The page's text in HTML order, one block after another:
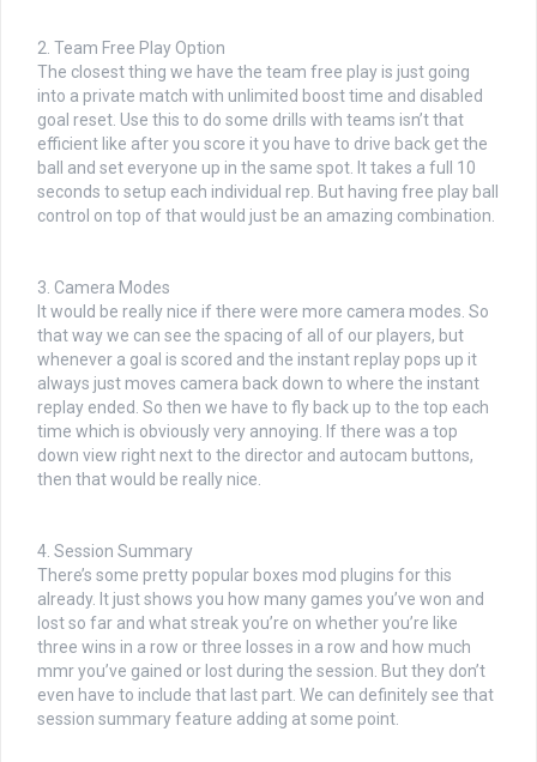
2. Team Free Play Option
The closest thing we have the team free play is just going
into a private match with unlimited boost time and disabled
goal reset. Use this to do some drills with teams isn’t that
efficient like after you score it you have to drive back get the
ball and set everyone up in the same spot. It takes a full 10
seconds to setup each individual rep. But having free play ball
control on top of that would just be an amazing combination.
3. Camera Modes
It would be really nice if there were more camera modes. So
that way we can see the spacing of all of our players, but
whenever a goal is scored and the instant replay pops up it
always just moves camera back down to where the instant
replay ended. So then we have to fly back up to the top each
time which is obviously very annoying. If there was a top
down view right next to the director and autocam buttons,
then that would be really nice.
4. Session Summary
There’s some pretty popular boxes mod plugins for this
already. It just shows you how many games you’ve won and
lost so far and what streak you’re on whether you’re like
three wins in a row or three losses in a row and how much
mmr you’ve gained or lost during the session. But they don’t
even have to include that last part. We can definitely see that
session summary feature adding at some point.